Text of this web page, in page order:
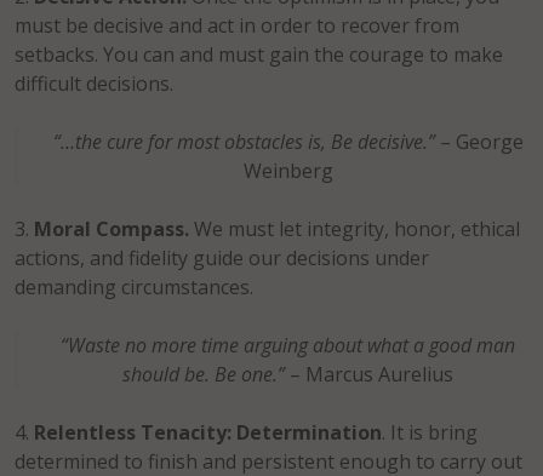
must be decisive and act in order to recover from
setbacks. You can and must gain the courage to make
difficult decisions.
“…the cure for most obstacles is, Be decisive.”– George
Weinberg
Moral Compass. We must let integrity, honor, ethical
actions, and fidelity guide our decisions under
demanding circumstances.
“Waste no more time arguing about what a good man
should be. Be one.”– Marcus Aurelius
Relentless Tenacity: Determination. It is bring
determined to finish and persistent enough to carry out